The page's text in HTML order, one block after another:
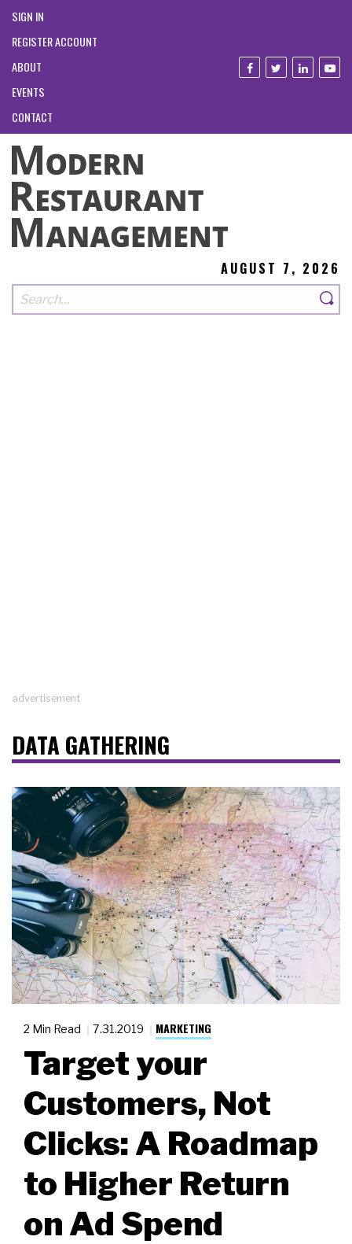
SIGN IN
REGISTER ACCOUNT
ABOUT
EVENTS
CONTACT
AUGUST 7, 2026
advertisement
DATA GATHERING
2 Min Read 7.31.2019 MARKETING
Target your
Customers, Not
Clicks: A Roadmap
to Higher Return
on Ad Spend